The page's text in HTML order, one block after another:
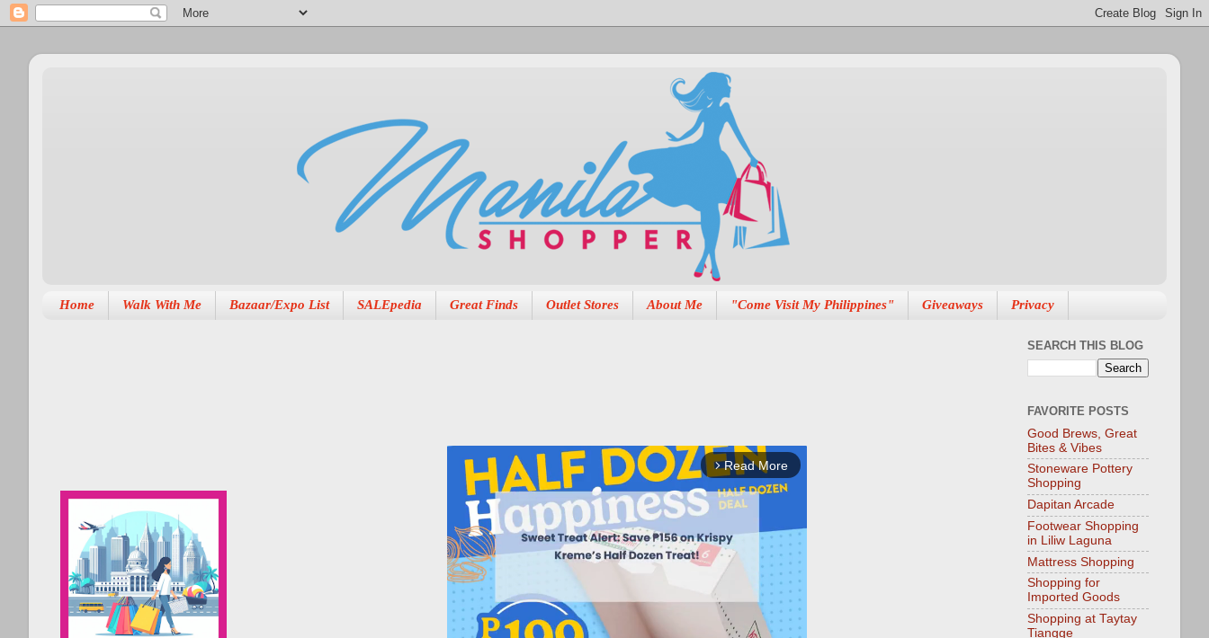
Home Walk With Me Bazaar/Expo List SALEpedia Great Finds Outlet Stores About Me "Come Visit My Philippines" Giveaways Privacy
arrow_forward_ios Read More
SEARCH THIS BLOG
FAVORITE POSTS
Good Brews, Great
Bites & Vibes
Stoneware Pottery
Shopping
Dapitan Arcade
Footwear Shopping
in Liliw Laguna
Mattress Shopping
Shopping for
Imported Goods
Shopping at Taytay
Tiangge